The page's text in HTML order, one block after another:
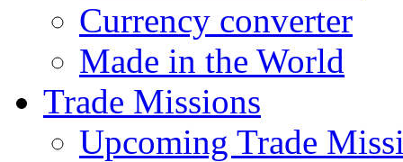
Currency converter
Made in the World
Trade Missions
Upcoming Trade